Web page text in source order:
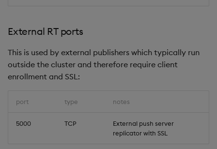
External RT ports
This is used by external publishers which typically run
outside the cluster and therefore require client
enrollment and SSL:
port type notes
5000 TCP
External push server
replicator with SSL